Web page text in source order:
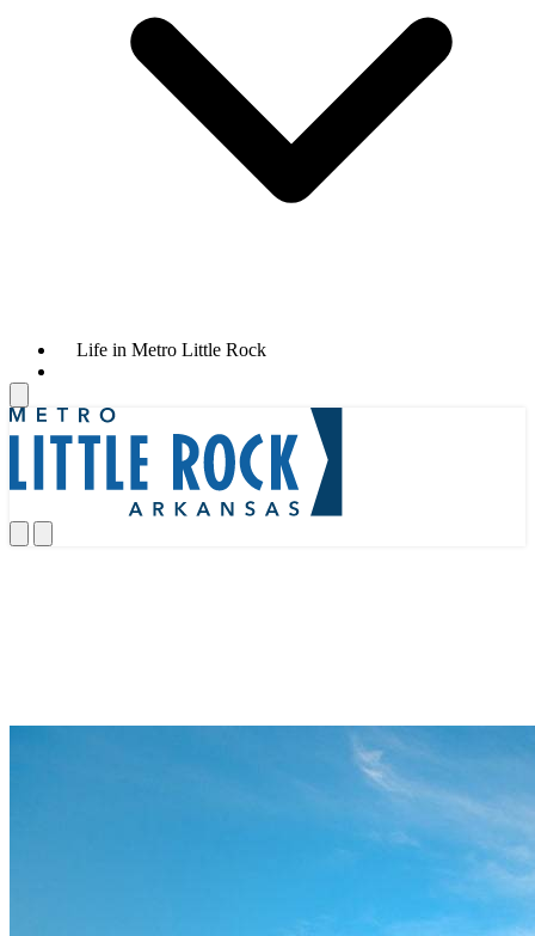
Life in Metro Little Rock